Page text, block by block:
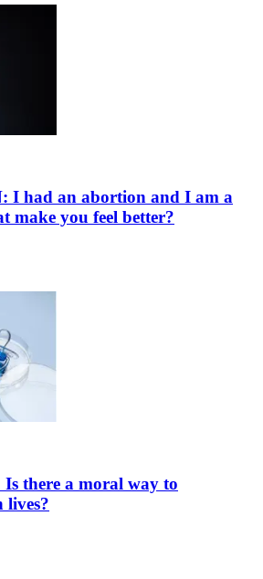
I had an abortion and I am a
make you feel better?
there a moral way to
lives?